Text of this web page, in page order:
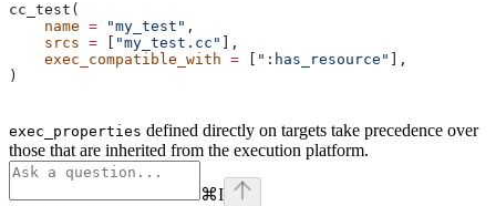
cc_test(
    name
= "my_test" ,
    srcs
= "my_test.cc"
],
    exec_compatible_with
= ":has_resource"
],
)
exec_properties defined directly on targets take precedence over
those that are inherited from the execution platform.
⌘I